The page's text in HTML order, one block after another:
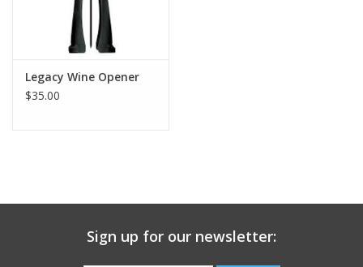
Gift Registries
Legacy Wine Opener
$35.00
Sign up for our newsletter: